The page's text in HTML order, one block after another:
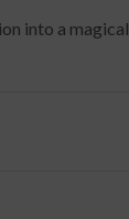
into a magical